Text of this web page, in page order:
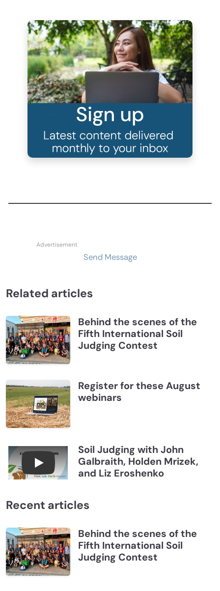
Send Message
Related articles
Behind the scenes of the
Fifth International Soil
Judging Contest
Register for these August
webinars
Connections July 2026, Soil Judging with John
Soil Judging with John
Galbraith, Holden Mrizek,
and Liz Eroshenko
Recent articles
Behind the scenes of the
Fifth International Soil
Judging Contest